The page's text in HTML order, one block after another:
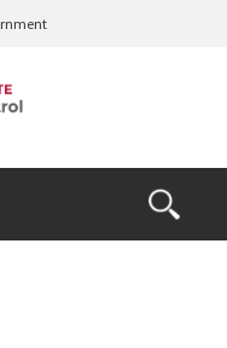
Open
the
Search